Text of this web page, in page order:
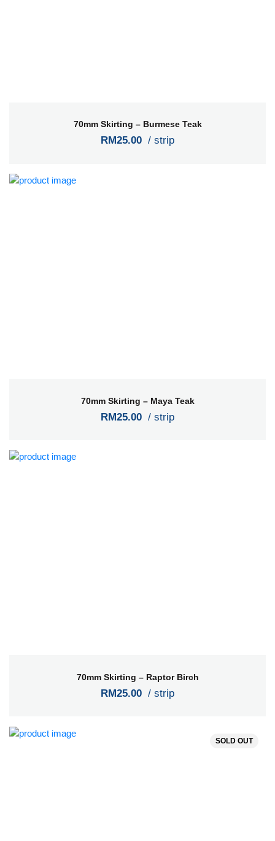
70mm Skirting – Burmese Teak
RM25.00 / strip
70mm Skirting – Maya Teak
RM25.00 / strip
70mm Skirting – Raptor Birch
RM25.00 / strip
SOLD OUT